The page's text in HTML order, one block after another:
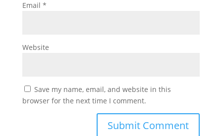
Email *
Website
Save my name, email, and website in this
browser for the next time I comment.